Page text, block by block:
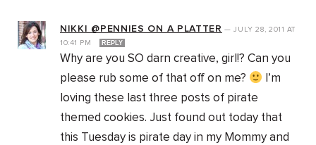
NIKKI @PENNIES ON A PLATTER —JULY 28, 2011 AT
10:41 PM
REPLY
Why are you SO darn creative, girl!? Can you
please rub some of that off on me?
I’m
loving these last three posts of pirate
themed cookies. Just found out today that
this Tuesday is pirate day in my Mommy and